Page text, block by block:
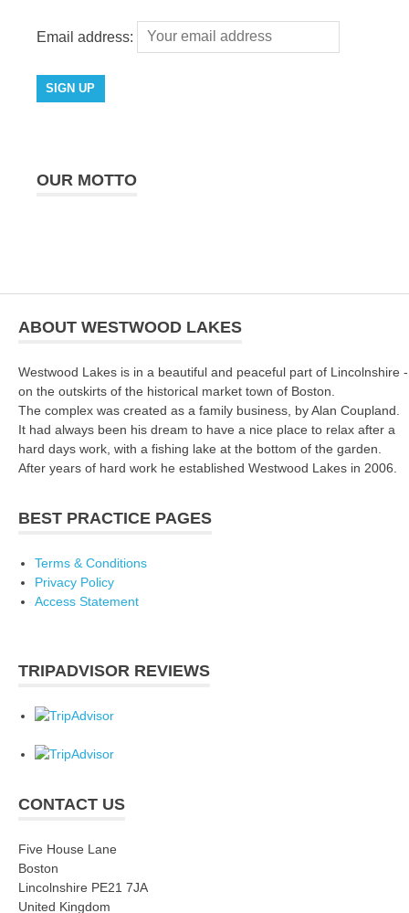
Email address:
OUR MOTTO
ABOUT WESTWOOD LAKES
Westwood Lakes is in a beautiful and peaceful part of Lincolnshire -
on the outskirts of the historical market town of Boston.
The complex was created as a family business, by Alan Coupland.
It had always been his dream to have a nice place to relax after a
hard days work, with a fishing lake at the bottom of the garden.
After years of hard work he established Westwood Lakes in 2006.
BEST PRACTICE PAGES
Terms & Conditions
Privacy Policy
Access Statement
TRIPADVISOR REVIEWS
CONTACT US
Five House Lane
Boston
Lincolnshire PE21 7JA
United Kingdom